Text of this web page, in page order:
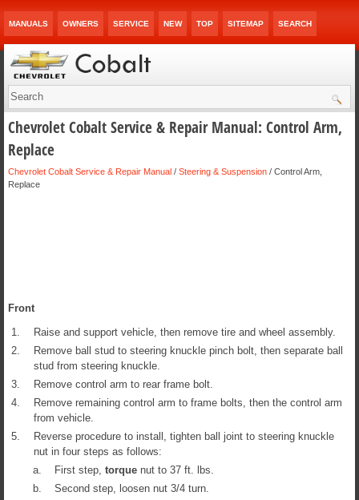
MANUALS OWNERS SERVICE NEW TOP SITEMAP SEARCH
Chevrolet Cobalt Service & Repair Manual: Control Arm,
Replace
Chevrolet Cobalt Service & Repair Manual / Steering & Suspension / Control Arm,
Replace
Front
1.
Raise and support vehicle, then remove tire and wheel assembly.
2.
Remove ball stud to steering knuckle pinch bolt, then separate ball
stud from steering knuckle.
3.
Remove control arm to rear frame bolt.
4.
Remove remaining control arm to frame bolts, then the control arm
from vehicle.
5.
Reverse procedure to install, tighten ball joint to steering knuckle
nut in four steps as follows:
a.
First step, torque nut to 37 ft. lbs.
b.
Second step, loosen nut 3/4 turn.